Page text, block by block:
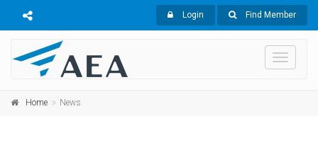
Login Find Member
Toggle
Home News